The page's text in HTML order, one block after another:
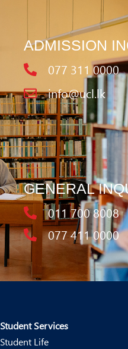
ADMISSION
077 311 0000
info@ucl.lk
GENERAL
011 700 8008
077 411 0000
Student Services
Student Life